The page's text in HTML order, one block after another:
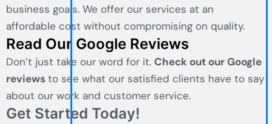
business goals. We offer our services at an
affordable cost without compromising on quality.
Read Our Google Reviews
Don’t just take our word for it. Check out our Google
reviewsto see what our satisfied clients have to say
about our work and customer service.
Get Started Today!